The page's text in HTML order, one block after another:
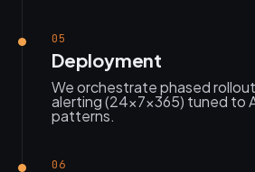
05
Deployment
We orchestrate phased
alerting (24×7×365) tuned to
patterns.
06